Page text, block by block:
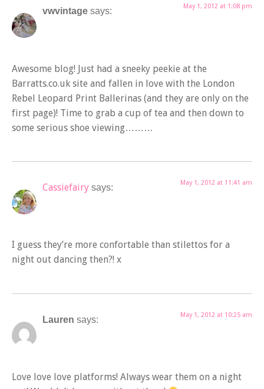
vwvintage says: May 1, 2012 at 1:08 pm
Awesome blog! Just had a sneeky peekie at the
Barratts.co.uk site and fallen in love with the London
Rebel Leopard Print Ballerinas (and they are only on the
first page)! Time to grab a cup of tea and then down to
some serious shoe viewing………
Cassiefairy says: May 1, 2012 at 11:41 am
I guess they’re more confortable than stilettos for a
night out dancing then?! x
Lauren says: May 1, 2012 at 10:25 am
Love love love platforms! Always wear them on a night